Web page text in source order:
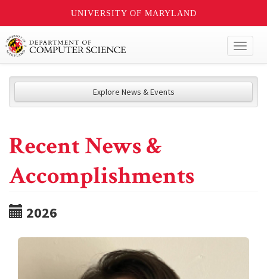
UNIVERSITY OF MARYLAND
Explore News & Events
Recent News &
Accomplishments
2026